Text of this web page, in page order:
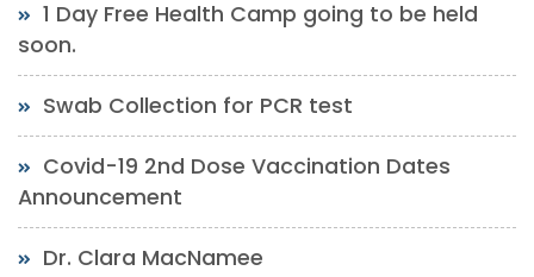
1 Day Free Health Camp going to be held
soon.
Swab Collection for PCR test
Covid-19 2nd Dose Vaccination Dates
Announcement
Dr. Clara MacNamee